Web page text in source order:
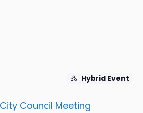
Hybrid Event
City Council Meeting